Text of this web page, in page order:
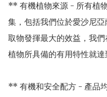
** 有機植物來源 - 所有植
集，包括我們位於愛沙尼
取物發揮最大的效益，我
植物所具備的有用特性就達
** 有機和安全配方 - 產品